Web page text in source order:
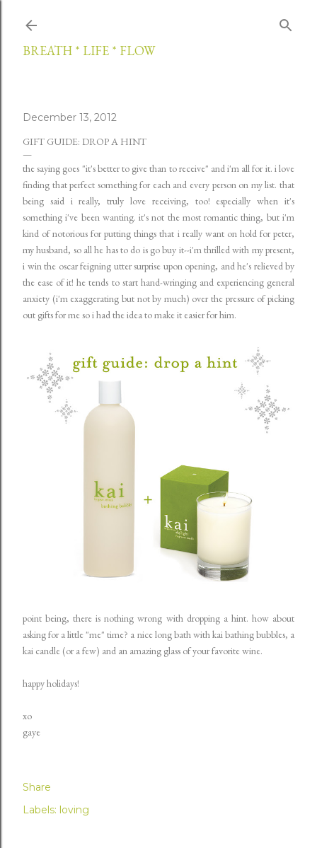
BREATH * LIFE * FLOW
December 13, 2012
GIFT GUIDE: DROP A HINT
the saying goes "it's better to give than to receive" and i'm all for it. i love
finding that perfect something for each and every person on my list. that
being said i really, truly love receiving, too! especially when it's
something i've been wanting. it's not the most romantic thing, but i'm
kind of notorious for putting things that i really want on hold for peter,
my husband, so all he has to do is go buy it--i'm thrilled with my present,
i win the oscar feigning utter surprise upon opening, and he's relieved by
the ease of it! he tends to start hand-wringing and experiencing general
anxiety (i'm exaggerating but not by much) over the pressure of picking
out gifts for me so i had the idea to make it easier for him.
point being, there is nothing wrong with dropping a hint. how about
asking for a little "me" time? a nice long bath with kai bathing bubbles, a
kai candle (or a few) and an amazing glass of your favorite wine.
happy holidays!
xo
gaye
Share
Labels: loving